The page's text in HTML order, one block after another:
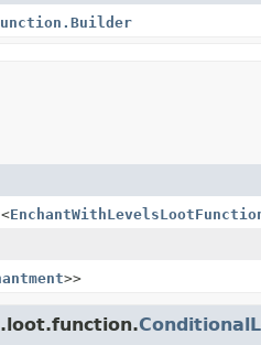
<
>>